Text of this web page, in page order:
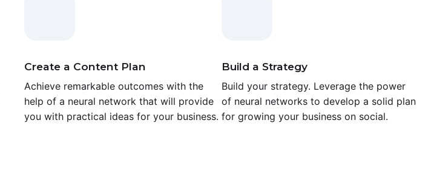
Create a Content Plan
Achieve remarkable outcomes with the
help of a neural network that will provide
you with practical ideas for your business.
Build a Strategy
Build your strategy. Leverage the power
of neural networks to develop a solid plan
for growing your business on social.